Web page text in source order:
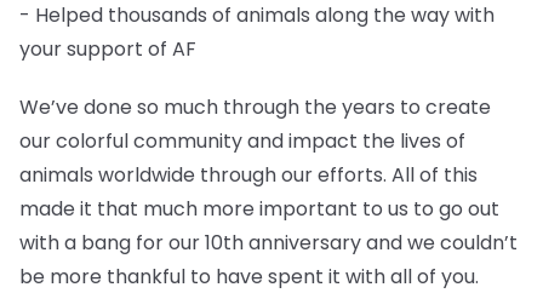
- Helped thousands of animals along the way with
your support of AF
We’ve done so much through the years to create
our colorful community and impact the lives of
animals worldwide through our efforts. All of this
made it that much more important to us to go out
with a bang for our 10th anniversary and we couldn’t
be more thankful to have spent it with all of you.